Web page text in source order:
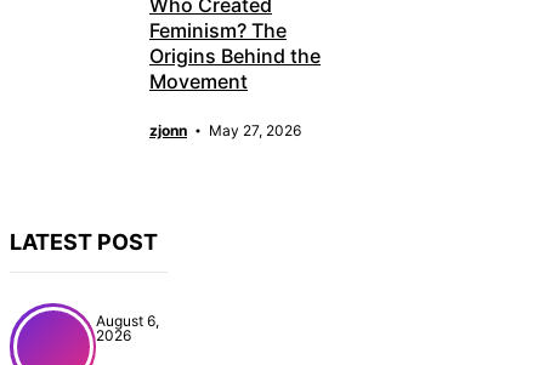
Feminism? The
Origins Behind the
Movement
zjonn May 27, 2026
LATEST POST
August 6,
2026